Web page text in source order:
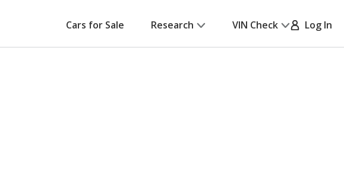
Cars for Sale Research VIN Check Log In